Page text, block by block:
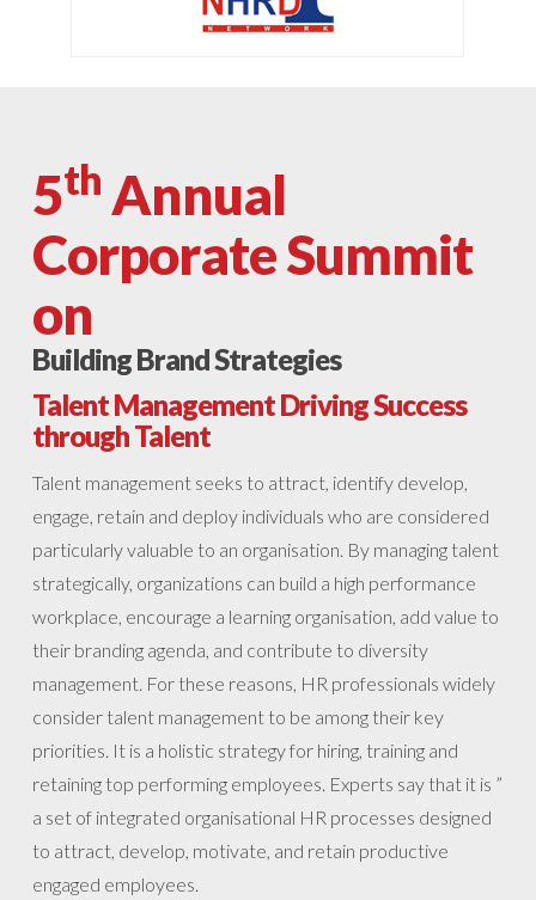
5th Annual
Corporate Summit
on
Building Brand Strategies
Talent Management Driving Success
through Talent
Talent management seeks to attract, identify develop,
engage, retain and deploy individuals who are considered
particularly valuable to an organisation. By managing talent
strategically, organizations can build a high performance
workplace, encourage a learning organisation, add value to
their branding agenda, and contribute to diversity
management. For these reasons, HR professionals widely
consider talent management to be among their key
priorities. It is a holistic strategy for hiring, training and
retaining top performing employees. Experts say that it is ”
a set of integrated organisational HR processes designed
to attract, develop, motivate, and retain productive
engaged employees.